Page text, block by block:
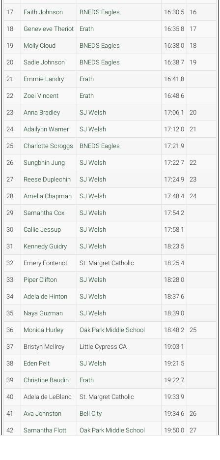
17 Faith Johnson BNEDS Eagles 16:30.5 16
18 Genevieve Theriot Erath 16:35.8 17
19 Molly Cloud BNEDS Eagles 16:38.0 18
20 Sadie Johnson BNEDS Eagles 16:38.7 19
21 Emmie Landry Erath 16:41.8
22 Zoei Vincent Erath 16:48.6
23 Anna Bradley SJ Welsh 17:06.1 20
24 Adailynn Warner SJ Welsh 17:12.0 21
25 Charlotte Scroggs BNEDS Eagles 17:21.9
26 Sungbhin Jung SJ Welsh 17:22.7 22
27 Reese Duplechin SJ Welsh 17:24.9 23
28 Amelia Chapman SJ Welsh 17:48.4 24
29 Samantha Cox SJ Welsh 17:54.2
30 Callie Jessup SJ Welsh 17:58.1
31 Kennedy Guidry SJ Welsh 18:23.5
32 Emery Fontenot St. Margret Catholic 18:25.4
33 Piper Clifton SJ Welsh 18:28.0
34 Adelaide Hinton SJ Welsh 18:37.6
35 Naya Guzman SJ Welsh 18:39.0
36 Monica Hurley Oak Park Middle School 18:48.2 25
37 Bristyn Mcllroy Little Cypress CA 19:03.1
38 Eden Pelt SJ Welsh 19:21.5
39 Christine Baudin Erath 19:22.7
40 Adelaide LeBlanc St. Margret Catholic 19:33.9
41 Ava Johnston Bell City 19:34.6 26
42 Samantha Flott Oak Park Middle School 19:50.0 27